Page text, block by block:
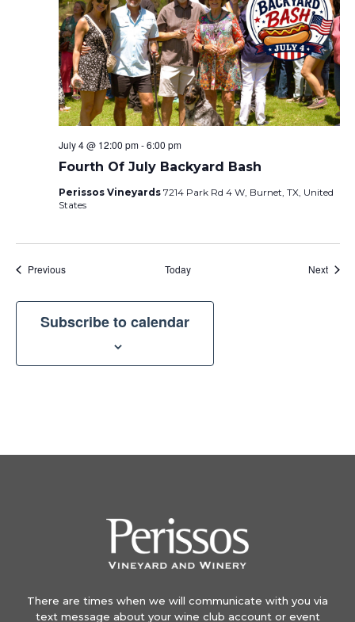
Fourth Of July Backyard Bash
July 4 @ 12:00 pm-6:00 pm
Perissos Vineyards 7214 Park Rd 4 W, Burnet, TX, United
States
PreviousEvents Today Next
Subscribe to calendar
There are times when we will communicate with you via
text message about your wine club account or event